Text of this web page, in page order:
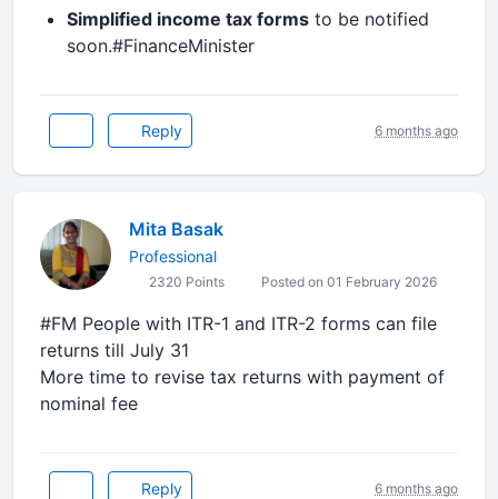
Simplified income tax forms to be notified
soon.#FinanceMinister
Reply 6 months ago
Mita Basak
Professional
2320 Points Posted on 01 February 2026
#FM People with ITR-1 and ITR-2 forms can file
returns till July 31
More time to revise tax returns with payment of
nominal fee
Reply 6 months ago